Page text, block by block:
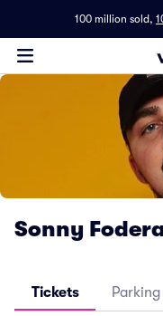
100 million sold,
Sonny
Tickets Parking